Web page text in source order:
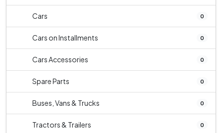
Cars 0
Cars on Installments 0
Cars Accessories 0
Spare Parts 0
Buses, Vans & Trucks 0
Tractors & Trailers 0